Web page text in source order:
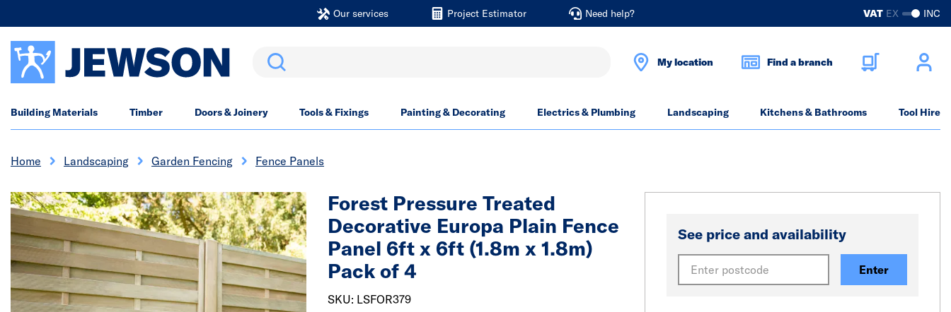
Our services Project Estimator Need help? VAT EX INC
Search My location Find a branch
Building Materials Timber Doors & Joinery Tools & Fixings Painting & Decorating Electrics & Plumbing Landscaping Kitchens & Bathrooms Tool Hire
Home Landscaping Garden Fencing Fence Panels
Forest Pressure Treated
Decorative Europa Plain Fence
Panel 6ft x 6ft (1.8m x 1.8m)
Pack of 4
SKU: LSFOR379
See price and availability
Enter